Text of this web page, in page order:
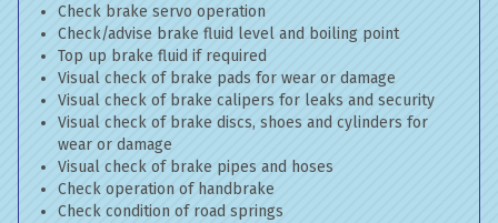
Check brake servo operation
Check/advise brake fluid level and boiling point
Top up brake fluid if required
Visual check of brake pads for wear or damage
Visual check of brake calipers for leaks and security
Visual check of brake discs, shoes and cylinders for
wear or damage
Visual check of brake pipes and hoses
Check operation of handbrake
Check condition of road springs